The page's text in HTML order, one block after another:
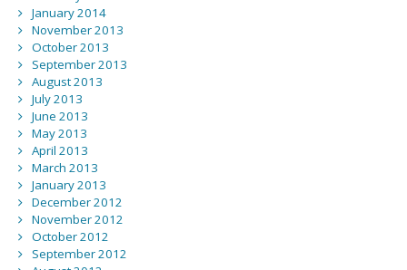
January 2014
November 2013
October 2013
September 2013
August 2013
July 2013
June 2013
May 2013
April 2013
March 2013
January 2013
December 2012
November 2012
October 2012
September 2012